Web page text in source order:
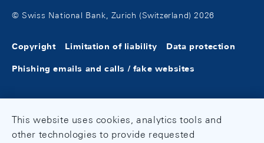
© Swiss National Bank, Zurich (Switzerland) 2026
Copyright Limitation of liability Data protection
Phishing emails and calls / fake websites
This website uses cookies, analytics tools and
other technologies to provide requested